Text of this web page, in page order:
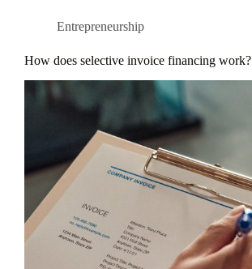
Entrepreneurship
How does selective invoice financing work?